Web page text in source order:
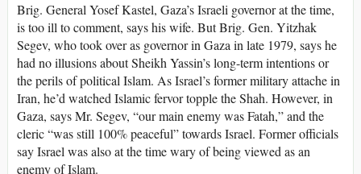
Brig. General Yosef Kastel, Gaza’s Israeli governor at the time,
is too ill to comment, says his wife. But Brig. Gen. Yitzhak
Segev, who took over as governor in Gaza in late 1979, says he
had no illusions about Sheikh Yassin’s long-term intentions or
the perils of political Islam. As Israel’s former military attache in
Iran, he’d watched Islamic fervor topple the Shah. However, in
Gaza, says Mr. Segev, “our main enemy was Fatah,” and the
cleric “was still 100% peaceful” towards Israel. Former officials
say Israel was also at the time wary of being viewed as an
enemy of Islam.